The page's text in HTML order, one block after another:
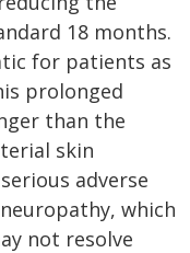
18 months.
for patients as
prolonged
than the
skin
adverse
which
not resolve